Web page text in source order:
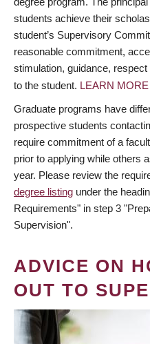
students achieve their
student’s Supervisory
reasonable commitment,
stimulation, guidance,
to the student. LEARN MORE
Graduate programs have
prospective students
require commitment of a
prior to applying while others
year. Please review the
degree listing under the
Requirements" in step 3
Supervision".
ADVICE ON
OUT TO